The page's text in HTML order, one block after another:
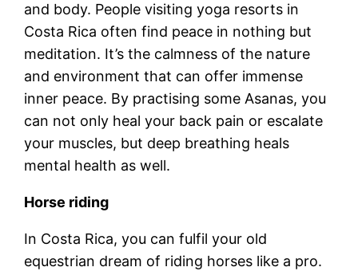
and body. People visiting yoga resorts in
Costa Rica often find peace in nothing but
meditation. It’s the calmness of the nature
and environment that can offer immense
inner peace. By practising some Asanas, you
can not only heal your back pain or escalate
your muscles, but deep breathing heals
mental health as well.
Horse riding
In Costa Rica, you can fulfil your old
equestrian dream of riding horses like a pro.